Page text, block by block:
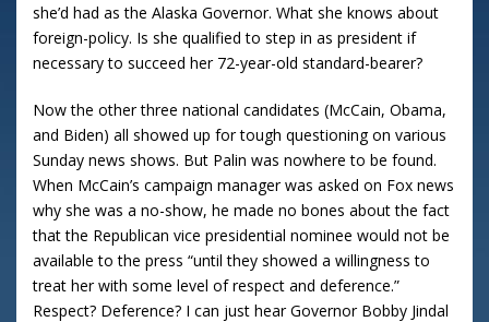
she’d had as the Alaska Governor. What she knows about
foreign-policy. Is she qualified to step in as president if
necessary to succeed her 72-year-old standard-bearer?
Now the other three national candidates (McCain, Obama,
and Biden) all showed up for tough questioning on various
Sunday news shows. But Palin was nowhere to be found.
When McCain’s campaign manager was asked on Fox news
why she was a no-show, he made no bones about the fact
that the Republican vice presidential nominee would not be
available to the press “until they showed a willingness to
treat her with some level of respect and deference.”
Respect? Deference? I can just hear Governor Bobby Jindal